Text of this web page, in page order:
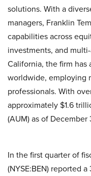
solutions. With a
managers, Franklin
capabilities across
investments, and
California, the firm has
worldwide, employing
professionals. With
approximately $1.6
(AUM) as of December
In the first quarter of
(NYSE:BEN) reported